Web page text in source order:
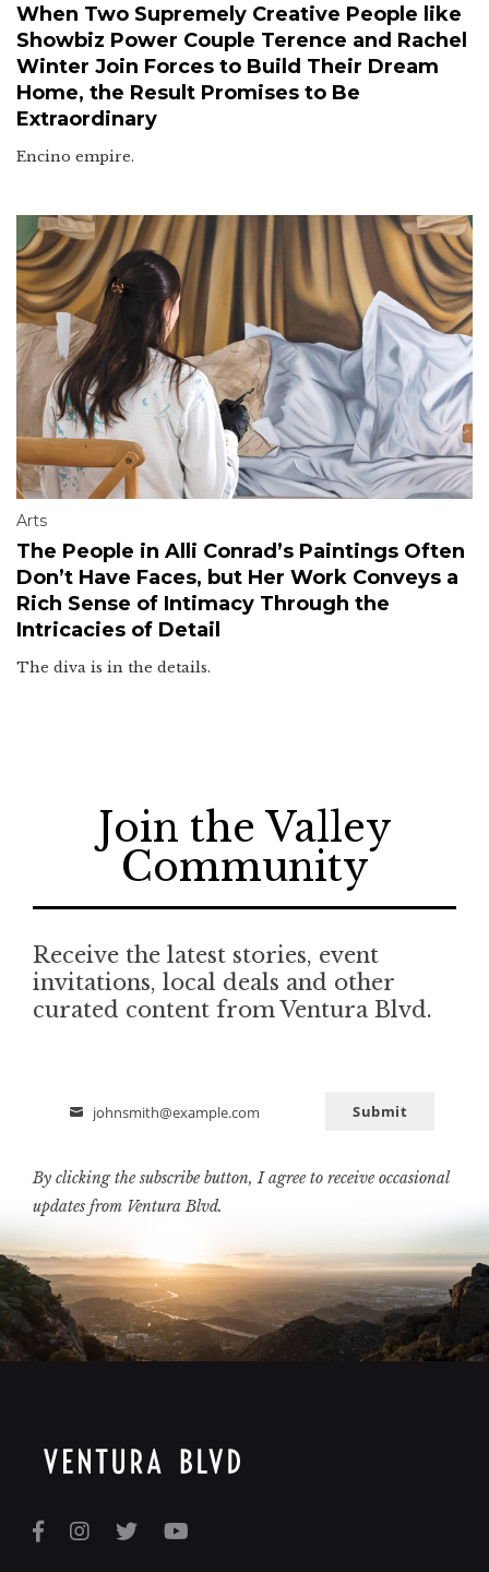
When Two Supremely Creative People like
Showbiz Power Couple Terence and Rachel
Winter Join Forces to Build Their Dream
Home, the Result Promises to Be
Extraordinary
Encino empire.
Arts
The People in Alli Conrad’s Paintings Often
Don’t Have Faces, but Her Work Conveys a
Rich Sense of Intimacy Through the
Intricacies of Detail
The diva is in the details.
Join the Valley
Community
Receive the latest stories, event
invitations, local deals and other
curated content from Ventura Blvd.
Email
johnsmith@example.com Submit
By clicking the subscribe button, I agree to receive occasional
updates from Ventura Blvd.